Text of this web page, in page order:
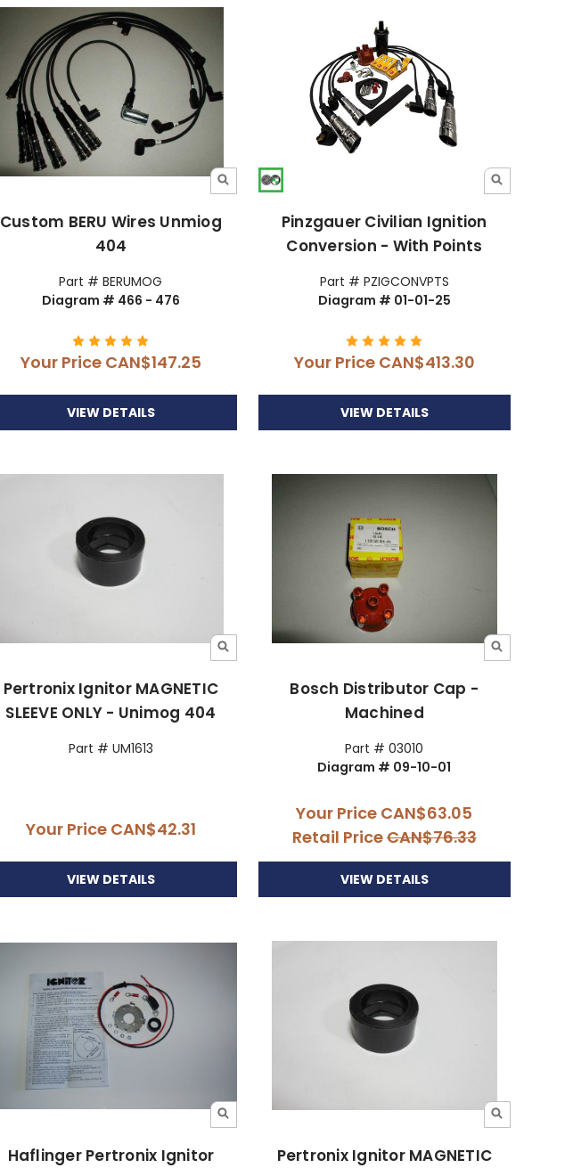
Custom BERU Wires Unmiog
404
Part # BERUMOG
Diagram # 466 - 476
Your Price CAN$147.25
VIEW DETAILS
Pinzgauer Civilian Ignition
Conversion - With Points
Part # PZIGCONVPTS
Diagram # 01-01-25
Your Price CAN$413.30
VIEW DETAILS
Pertronix Ignitor MAGNETIC
SLEEVE ONLY - Unimog 404
Part # UM1613
Your Price CAN$42.31
VIEW DETAILS
Bosch Distributor Cap -
Machined
Part # 03010
Diagram # 09-10-01
Your Price CAN$63.05
Retail PriceCAN$76.33
VIEW DETAILS
Haflinger Pertronix Ignitor
Pertronix Ignitor MAGNETIC